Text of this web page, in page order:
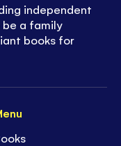
independent
be a family
books for